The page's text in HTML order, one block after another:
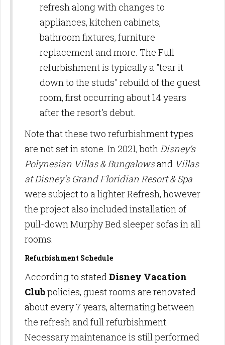
refresh along with changes to
appliances, kitchen cabinets,
bathroom fixtures, furniture
replacement and more. The Full
refurbishment is typically a "tear it
down to the studs" rebuild of the guest
room, first occurring about 14 years
after the resort's debut.
Note that these two refurbishment types
are not set in stone. In 2021, both Disney's
Polynesian Villas & Bungalowsand Villas
at Disney's Grand Floridian Resort & Spa
were subject to a lighter Refresh, however
the project also included installation of
pull-down Murphy Bed sleeper sofas in all
rooms.
Refurbishment Schedule
According to stated Disney Vacation
Clubpolicies, guest rooms are renovated
about every 7 years, alternating between
the refresh and full refurbishment.
Necessary maintenance is still performed